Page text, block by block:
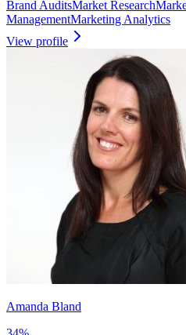
Brand AuditsMarket Research
ManagementMarketing Analytics
View profile
Amanda Bland